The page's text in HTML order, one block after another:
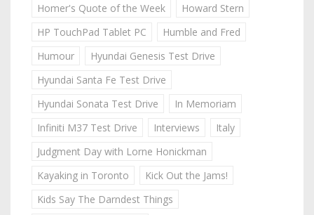
Homer's Quote of the Week
Howard Stern
HP TouchPad Tablet PC
Humble and Fred
Humour
Hyundai Genesis Test Drive
Hyundai Santa Fe Test Drive
Hyundai Sonata Test Drive
In Memoriam
Infiniti M37 Test Drive
Interviews
Italy
Judgment Day with Lorne Honickman
Kayaking in Toronto
Kick Out the Jams!
Kids Say The Darndest Things